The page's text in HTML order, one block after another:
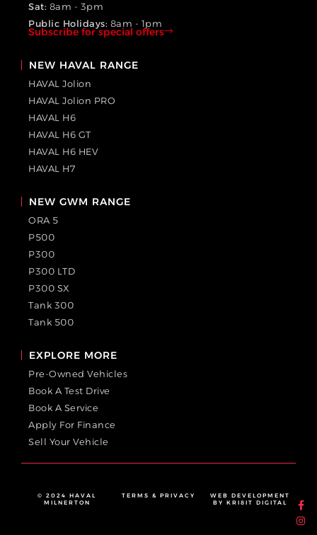
Sat: 8am - 3pm
Public Holidays: 8am - 1pm
Subscribe for special offers
NEW HAVAL RANGE
HAVAL Jolion
HAVAL Jolion PRO
HAVAL H6
HAVAL H6 GT
HAVAL H6 HEV
HAVAL H7
NEW GWM RANGE
ORA 5
P500
P300
P300 LTD
P300 SX
Tank 300
Tank 500
EXPLORE MORE
Pre-Owned Vehicles
Book A Test Drive
Book A Service
Apply For Finance
Sell Your Vehicle
© 2024 HAVAL
MILNERTON
TERMS & PRIVACY
WEB DEVELOPMENT
BY KRI8IT DIGITAL